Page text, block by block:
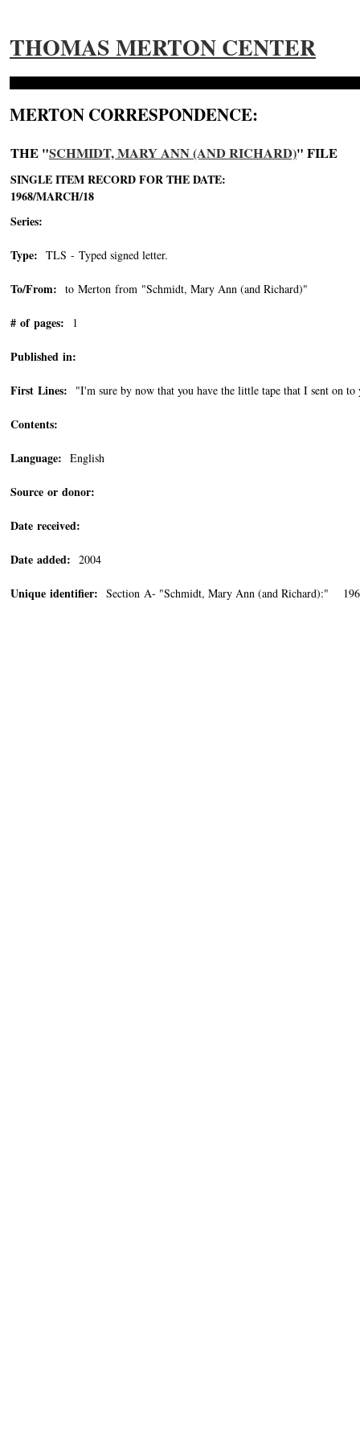
THOMAS MERTON CENTER
MERTON CORRESPONDENCE:
THE "SCHMIDT, MARY ANN (AND RICHARD)" FILE
SINGLE ITEM RECORD FOR THE DATE:
1968/MARCH/18
Series:
Type: TLS - Typed signed letter.
To/From: to Merton from "Schmidt, Mary Ann (and Richard)"
# of pages: 1
Published in:
First Lines: "I'm sure by now that you have the little tape that I sent on to
Contents:
Language: English
Source or donor:
Date received:
Date added: 2004
Unique identifier: Section A- "Schmidt, Mary Ann (and Richard):"